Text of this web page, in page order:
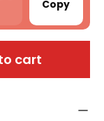
Copy
cart